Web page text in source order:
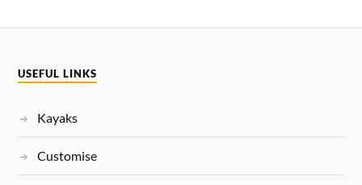
USEFUL LINKS
Kayaks
Customise